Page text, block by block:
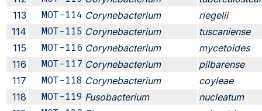
113
MOT-114 Corynebacterium
riegelii
114
MOT-115 Corynebacterium
tuscaniense
115
MOT-116 Corynebacterium
mycetoides
116
MOT-117 Corynebacterium
pilbarense
117
MOT-118 Corynebacterium
coyleae
118
MOT-119 Fusobacterium
nucleatum